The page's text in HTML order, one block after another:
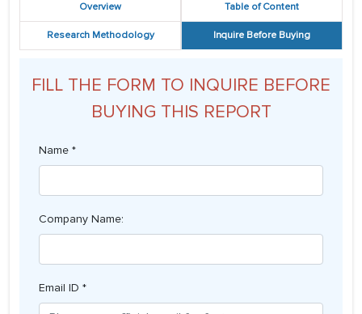
Overview Table of Content
Research Methodology Inquire Before Buying
FILL THE FORM TO INQUIRE BEFORE
BUYING THIS REPORT
Name *
Company Name:
Email ID *